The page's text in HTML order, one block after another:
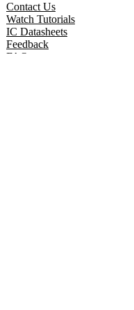
Contact Us
Watch Tutorials
IC Datasheets
Feedback
FAQ